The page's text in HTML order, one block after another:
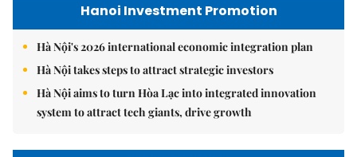
Hanoi Investment Promotion
Hà Nội's 2026 international economic integration plan
Hà Nội takes steps to attract strategic investors
Hà Nội aims to turn Hòa Lạc into integrated innovation
system to attract tech giants, drive growth